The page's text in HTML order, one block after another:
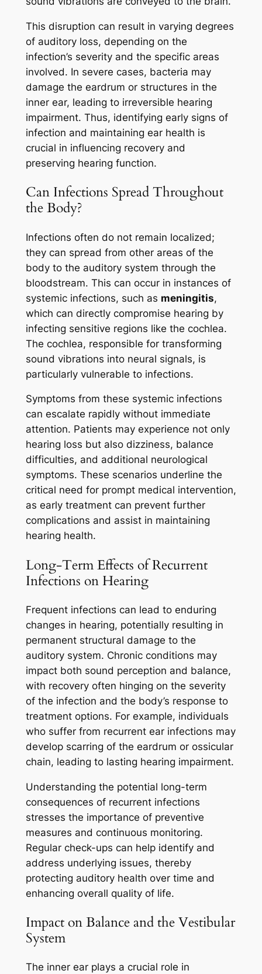
This disruption can result in varying degrees
of auditory loss, depending on the
infection’s severity and the specific areas
involved. In severe cases, bacteria may
damage the eardrum or structures in the
inner ear, leading to irreversible hearing
impairment. Thus, identifying early signs of
infection and maintaining ear health is
crucial in influencing recovery and
preserving hearing function.
Can Infections Spread Throughout
the Body?
Infections often do not remain localized;
they can spread from other areas of the
body to the auditory system through the
bloodstream. This can occur in instances of
systemic infections, such as meningitis,
which can directly compromise hearing by
infecting sensitive regions like the cochlea.
The cochlea, responsible for transforming
sound vibrations into neural signals, is
particularly vulnerable to infections.
Symptoms from these systemic infections
can escalate rapidly without immediate
attention. Patients may experience not only
hearing loss but also dizziness, balance
difficulties, and additional neurological
symptoms. These scenarios underline the
critical need for prompt medical intervention,
as early treatment can prevent further
complications and assist in maintaining
hearing health.
Long-Term Effects of Recurrent
Infections on Hearing
Frequent infections can lead to enduring
changes in hearing, potentially resulting in
permanent structural damage to the
auditory system. Chronic conditions may
impact both sound perception and balance,
with recovery often hinging on the severity
of the infection and the body’s response to
treatment options. For example, individuals
who suffer from recurrent ear infections may
develop scarring of the eardrum or ossicular
chain, leading to lasting hearing impairment.
Understanding the potential long-term
consequences of recurrent infections
stresses the importance of preventive
measures and continuous monitoring.
Regular check-ups can help identify and
address underlying issues, thereby
protecting auditory health over time and
enhancing overall quality of life.
Impact on Balance and the Vestibular
System
The inner ear plays a crucial role in